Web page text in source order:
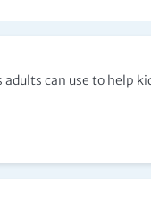
can use to help